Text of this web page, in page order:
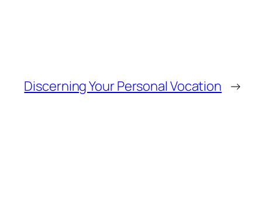
Discerning Your Personal Vocation →